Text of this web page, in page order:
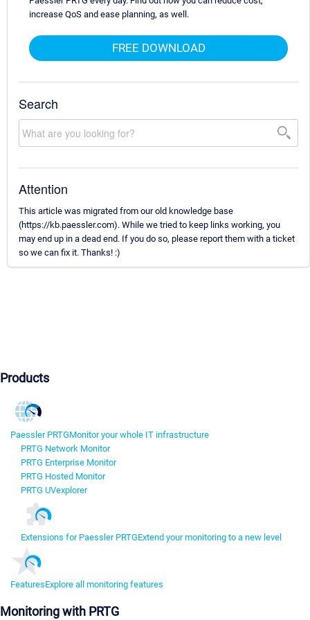
increase QoS and ease planning, as well.
FREE DOWNLOAD
Search
Attention
This article was migrated from our old knowledge base
(https://kb.paessler.com). While we tried to keep links working, you
may end up in a dead end. If you do so, please report them with a ticket
so we can fix it. Thanks! :)
Products
Paessler PRTGMonitor your whole IT infrastructure
PRTG Network Monitor
PRTG Enterprise Monitor
PRTG Hosted Monitor
PRTG UVexplorer
Extensions for Paessler PRTGExtend your monitoring to a new level
FeaturesExplore all monitoring features
Monitoring with PRTG